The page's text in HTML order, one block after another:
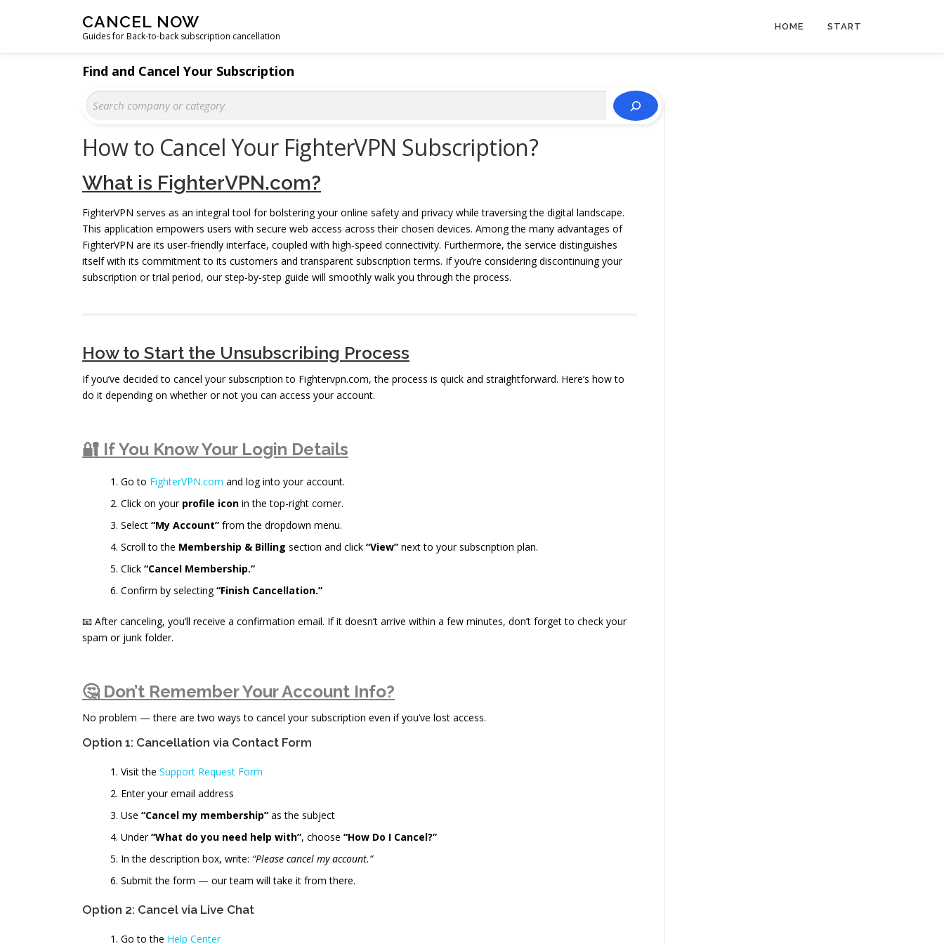
CANCEL NOW
Guides for Back-to-back subscription cancellation
HOME START
How to Cancel Your FighterVPN Subscription?
What is FighterVPN.com?
FighterVPN serves as an integral tool for bolstering your online safety and privacy while traversing the digital landscape.
This application empowers users with secure web access across their chosen devices. Among the many advantages of
FighterVPN are its user-friendly interface, coupled with high-speed connectivity. Furthermore, the service distinguishes
itself with its commitment to its customers and transparent subscription terms. If you’re considering discontinuing your
subscription or trial period, our step-by-step guide will smoothly walk you through the process.
How to Start the Unsubscribing Process
If you’ve decided to cancel your subscription to Fightervpn.com, the process is quick and straightforward. Here’s how to
do it depending on whether or not you can access your account.
🔐 If You Know Your Login Details
Go to FighterVPN.com and log into your account.
Click on your profile icon in the top-right corner.
Select “My Account” from the dropdown menu.
Scroll to the Membership & Billing section and click “View” next to your subscription plan.
Click “Cancel Membership.”
Confirm by selecting“Finish Cancellation.”
📧 After canceling, you’ll receive a confirmation email. If it doesn’t arrive within a few minutes, don’t forget to check your
spam or junk folder.
🤔 Don’t Remember Your Account Info?
No problem — there are two ways to cancel your subscription even if you’ve lost access.
Option 1: Cancellation via Contact Form
Visit the Support Request Form
Enter your email address
Use “Cancel my membership” as the subject
Under“What do you need help with”, choose “How Do I Cancel?”
In the description box, write: “Please cancel my account.”
Submit the form — our team will take it from there.
Option 2: Cancel via Live Chat
Go to the Help Center
Find and Cancel Your Subscription